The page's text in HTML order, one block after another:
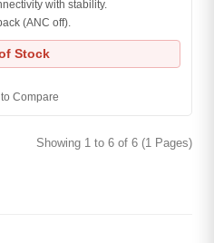
with stability.
(ANC off).
Stock
Compare
Showing 1 to 6 of 6 (1 Pages)